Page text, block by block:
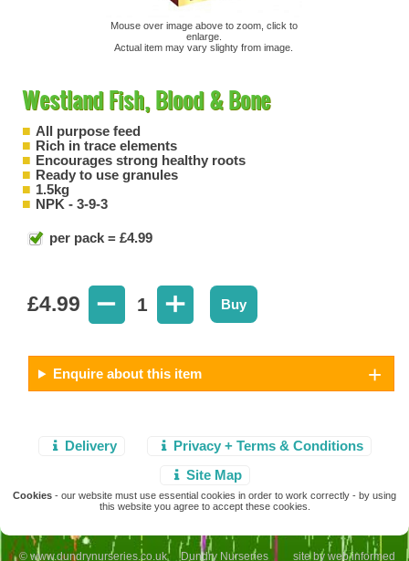
Mouse over image above to zoom, click to
enlarge.
Actual item may vary slighty from image.
Westland Fish, Blood & Bone
All purpose feed
Rich in trace elements
Encourages strong healthy roots
Ready to use granules
1.5kg
NPK - 3-9-3
per pack = £4.99
£4.99 1 Buy
Enquire about this item
Delivery
Privacy + Terms & Conditions
Site Map
Cookies - our website must use essential cookies in order to work correctly - by using
this website you agree to accept these cookies.
© www.dundrynurseries.co.uk Dundry Nurseries site by web informed